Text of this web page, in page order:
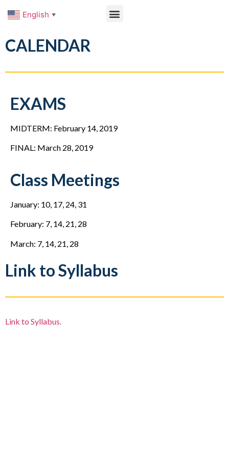
CALENDAR
EXAMS
MIDTERM: February 14, 2019
FINAL: March 28, 2019
Class Meetings
January: 10, 17, 24, 31
February: 7, 14, 21, 28
March: 7, 14, 21, 28
Link to Syllabus
Link to Syllabus.
English ▼